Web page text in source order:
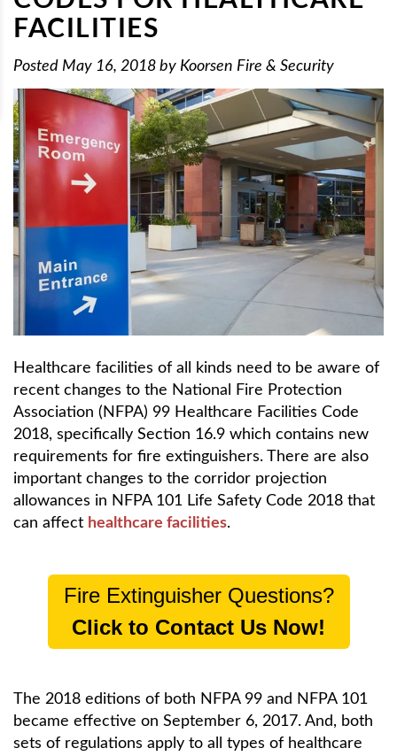
FACILITIES
Posted May 16, 2018 by Koorsen Fire & Security
Healthcare facilities of all kinds need to be aware of
recent changes to the National Fire Protection
Association (NFPA) 99 Healthcare Facilities Code
2018, specifically Section 16.9 which contains new
requirements for fire extinguishers. There are also
important changes to the corridor projection
allowances in NFPA 101 Life Safety Code 2018 that
can affect healthcare facilities.
Fire Extinguisher Questions?
Click to Contact Us Now!
The 2018 editions of both NFPA 99 and NFPA 101
became effective on September 6, 2017. And, both
sets of regulations apply to all types of healthcare